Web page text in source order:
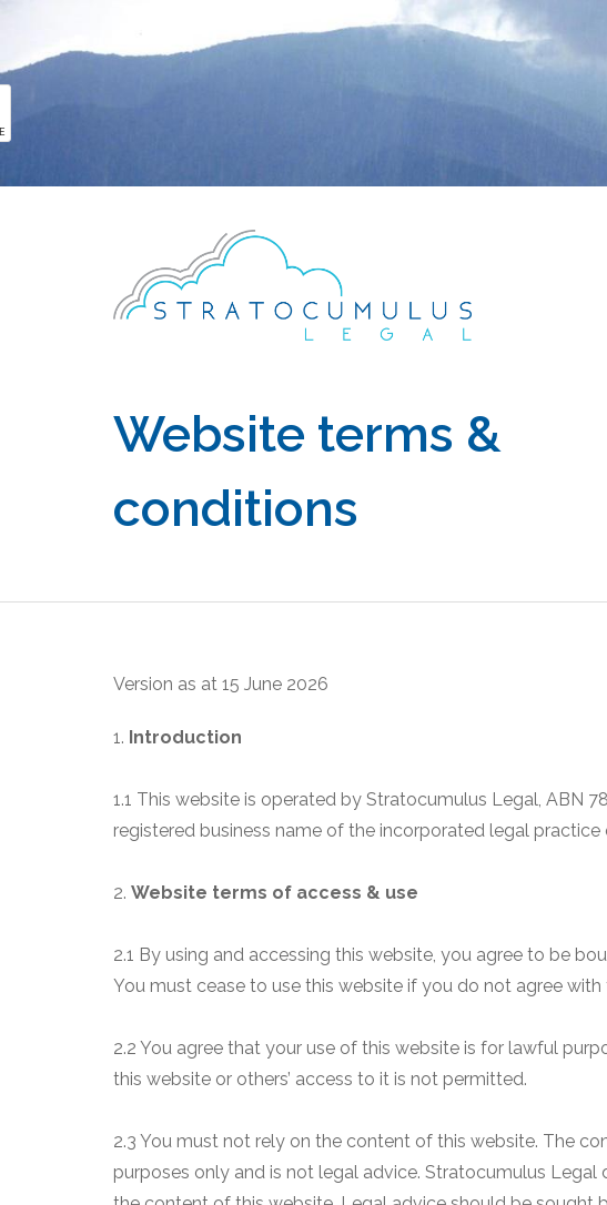
PULL ME
Website terms &
conditions
Version as at 15 June 2026
1. Introduction
1.1 This website is operated by Stratocumulus Legal, ABN
registered business name of the incorporated legal
2. Website terms of access & use
2.1 By using and accessing this website, you agree to be
You must cease to use this website if you do not agree with
2.2 You agree that your use of this website is for lawful
this website or others’ access to it is not permitted.
2.3 You must not rely on the content of this website. The
purposes only and is not legal advice. Stratocumulus